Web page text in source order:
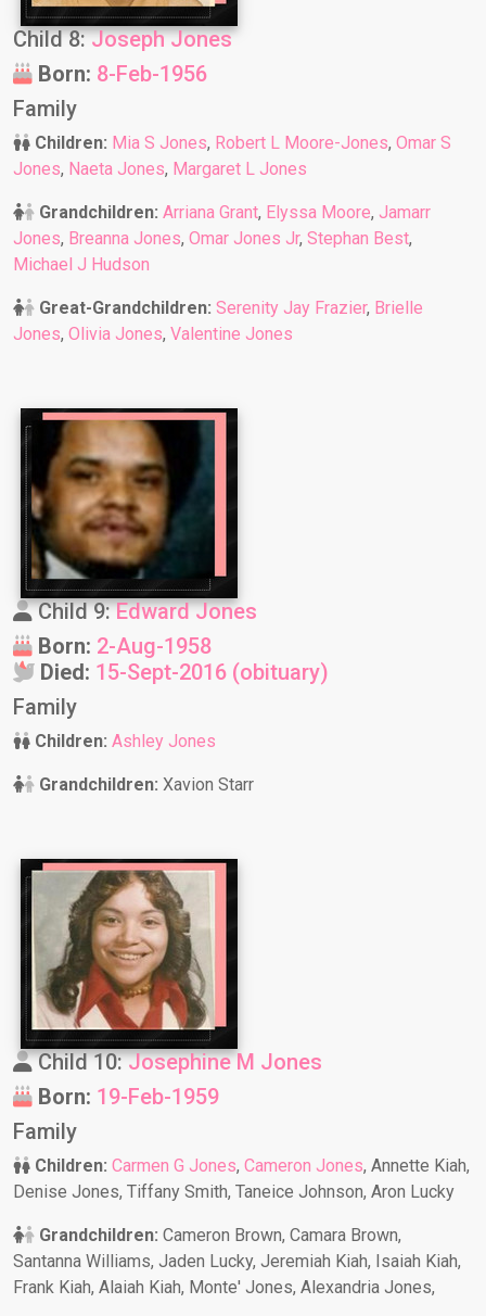
Child 8:Joseph Jones
Born: 8-Feb-1956
Family
Children: Mia S Jones, Robert L Moore-Jones, Omar S
Jones, Naeta Jones, Margaret L Jones
Grandchildren: Arriana Grant, Elyssa Moore, Jamarr
Jones, Breanna Jones, Omar Jones Jr, Stephan Best,
Michael J Hudson
Great-Grandchildren: Serenity Jay Frazier, Brielle
Jones, Olivia Jones, Valentine Jones
Child 9:Edward Jones
Born: 2-Aug-1958
Died: 15-Sept-2016 (obituary)
Family
Children: Ashley Jones
Grandchildren: Xavion Starr
Child 10:Josephine M Jones
Born: 19-Feb-1959
Family
Children: Carmen G Jones, Cameron Jones, Annette Kiah,
Denise Jones, Tiffany Smith, Taneice Johnson, Aron Lucky
Grandchildren: Cameron Brown, Camara Brown,
Santanna Williams, Jaden Lucky, Jeremiah Kiah, Isaiah Kiah,
Frank Kiah, Alaiah Kiah, Monte' Jones, Alexandria Jones,